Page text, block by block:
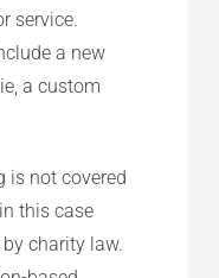
service.
a new
a custom
is not covered
this case
charity law.